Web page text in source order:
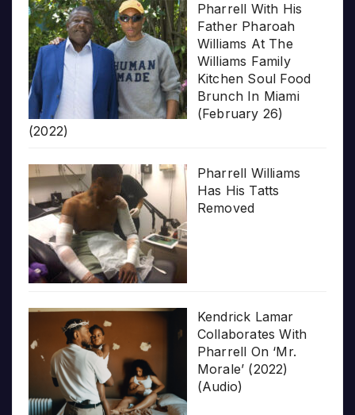
Pharrell With His
Father Pharoah
Williams At The
Williams Family
Kitchen Soul Food
Brunch In Miami
(February 26)
(2022)
Pharrell Williams
Has His Tatts
Removed
Kendrick Lamar
Collaborates With
Pharrell On ‘Mr.
Morale’ (2022)
(Audio)